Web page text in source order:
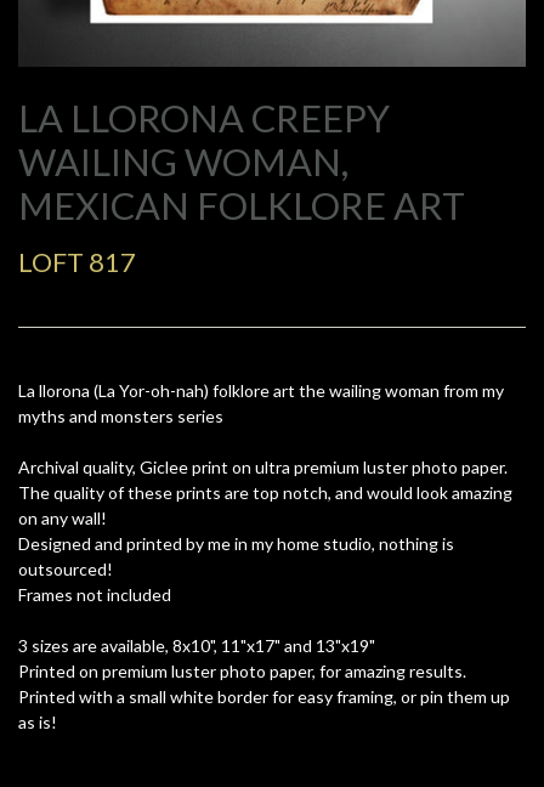
LA LLORONA CREEPY
WAILING WOMAN,
MEXICAN FOLKLORE ART
LOFT 817
La llorona (La Yor-oh-nah) folklore art the wailing woman from my
myths and monsters series
Archival quality, Giclee print on ultra premium luster photo paper.
The quality of these prints are top notch, and would look amazing
on any wall!
Designed and printed by me in my home studio, nothing is
outsourced!
Frames not included
3 sizes are available, 8x10", 11"x17" and 13"x19"
Printed on premium luster photo paper, for amazing results.
Printed with a small white border for easy framing, or pin them up
as is!